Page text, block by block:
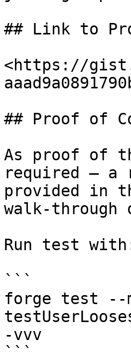
## Link to
<https://
## Proof of
As proof of
required — a
provided in
walk-
Run test
```
forge test --
-vvv
```